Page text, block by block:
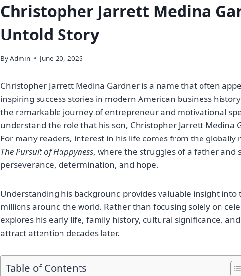
Christopher Jarrett Medina
Untold Story
ByAdmin June 20, 2026
Christopher Jarrett Medina Gardner is a name that often
inspiring success stories in modern American business
the remarkable journey of entrepreneur and motivational
understand the role that his son, Christopher Jarrett Medina
For many readers, interest in his life comes from the globally
The Pursuit of Happyness, where the struggles of a father and
perseverance, determination, and hope.
Understanding his background provides valuable insight
millions around the world. Rather than focusing solely on
explores his early life, family history, cultural significance,
attract attention decades later.
Table of Contents